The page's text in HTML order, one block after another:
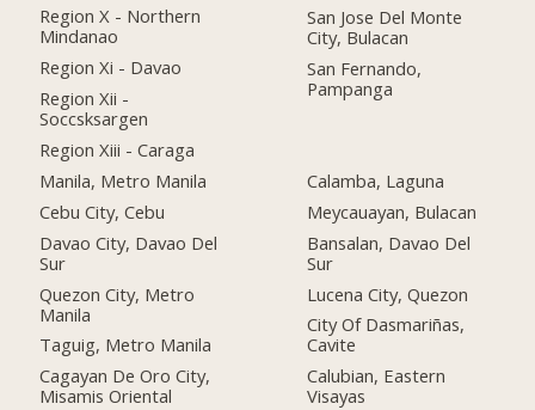
Region X - Northern
Mindanao
Region Xi - Davao
Region Xii -
Soccsksargen
Region Xiii - Caraga
Manila, Metro Manila
Cebu City, Cebu
Davao City, Davao Del
Sur
Quezon City, Metro
Manila
Taguig, Metro Manila
Cagayan De Oro City,
Misamis Oriental
San Jose Del Monte
City, Bulacan
San Fernando,
Pampanga
Calamba, Laguna
Meycauayan, Bulacan
Bansalan, Davao Del
Sur
Lucena City, Quezon
City Of Dasmariñas,
Cavite
Calubian, Eastern
Visayas